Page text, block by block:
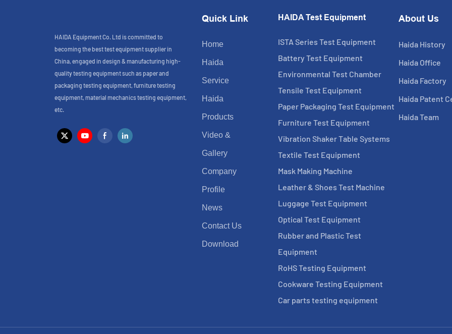
HAIDA Equipment Co. Ltd is committed to
becoming the best test equipment supplier in
China, engaged in design & manufacturing high-
quality testing equipment such as paper and
packaging testing equipment, furniture testing
equipment, material mechanics testing equipment,
etc.
Quick Link
Home
Haida
Service
Haida
Products
Video &
Gallery
Company
Profile
News
Contact Us
Download
HAIDA Test Equipment
ISTA Series Test Equipment
Battery Test Equipment
Environmental Test Chamber
Tensile Test Equipment
Paper Packaging Test Equipment
Furniture Test Equipment
Vibration Shaker Table Systems
Textile Test Equipment
Mask Making Machine
Leather & Shoes Test Machine
Luggage Test Equipment
Optical Test Equipment
Rubber and Plastic Test
Equipment
RoHS Testing Equipment
Cookware Testing Equipment
Car parts testing equipment
About Us
Haida History
Haida Office
Haida Factory
Haida Patent
Haida Team